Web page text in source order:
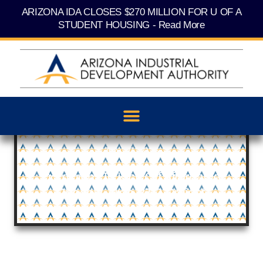
ARIZONA IDA CLOSES $270 MILLION FOR U OF A
STUDENT HOUSING - Read More
July 30, 2025
Dominium To Kick Off Affordable
Phoenix-Area BTR Project